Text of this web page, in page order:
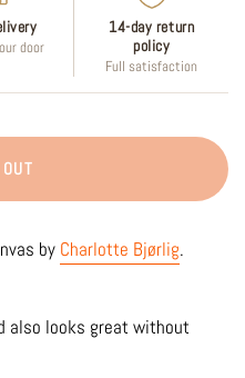
door
14-day return
policy
Full satisfaction
by Charlotte Bjørlig.
also looks great without